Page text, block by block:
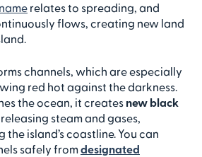
relates to spreading, and
flows, creating new land
channels, which are especially
red hot against the darkness.
the ocean, it creates new black
steam and gases,
island’s coastline. You can
safely fromdesignated